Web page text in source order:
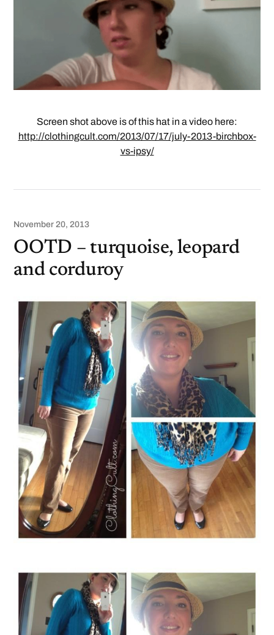
Screen shot above is of this hat in a video here:
http://clothingcult.com/2013/07/17/july-2013-birchbox-
vs-ipsy/
November 20, 2013
OOTD – turquoise, leopard
and corduroy